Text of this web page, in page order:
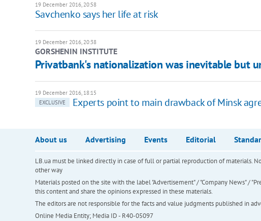
19 December 2016, 20:58
Savchenko says her life at risk
19 December 2016, 20:38
GORSHENIN INSTITUTE
Privatbank's nationalization was inevitable but
19 December 2016, 18:15
EXCLUSIVE
Experts point to main drawback of Minsk
About us Advertising Events Editorial
LB.ua must be linked directly in case of full or partial reproduction of materials.
other way
Materials posted on the site with the label "Advertisement" / "Company News" /
this content and share the opinions expressed in these materials.
The editors are not responsible for the facts and value judgments published in
Online Media Entity; Media ID - R40-05097